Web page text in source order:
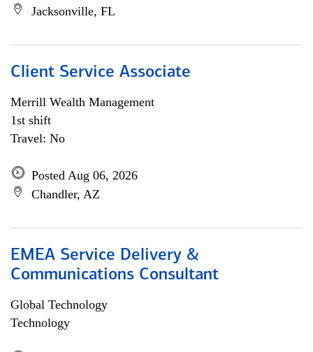
Jacksonville, FL
Client Service Associate
Merrill Wealth Management
1st shift
Travel: No
Posted Aug 06, 2026
Chandler, AZ
EMEA Service Delivery &
Communications Consultant
Global Technology
Technology